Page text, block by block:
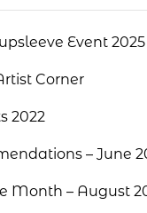
Event 2025
Corner
2022
– June
Month – August